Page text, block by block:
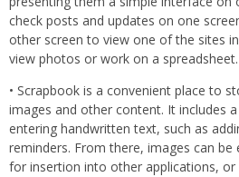
check posts and updates on one
other screen to view one of the sites
view photos or work on a spreadsheet.
• Scrapbook is a convenient place to
images and other content. It includes
entering handwritten text, such as
reminders. From there, images can
for insertion into other applications, or